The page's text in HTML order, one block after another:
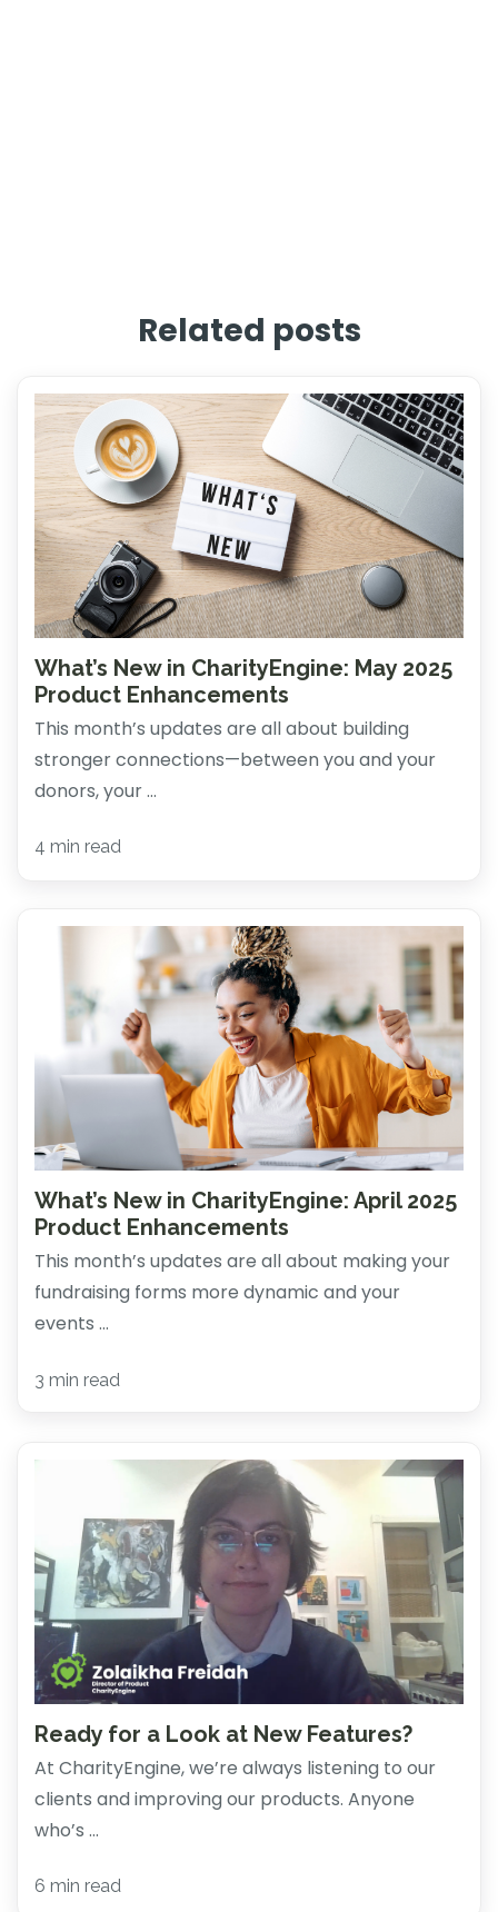
Related posts
What’s New in CharityEngine: May 2025
Product Enhancements
This month’s updates are all about building
stronger connections—between you and your
donors, your ...
4 min read
What’s New in CharityEngine: April 2025
Product Enhancements
This month’s updates are all about making your
fundraising forms more dynamic and your
events ...
3 min read
Ready for a Look at New Features?
At CharityEngine, we’re always listening to our
clients and improving our products. Anyone
who’s ...
6 min read